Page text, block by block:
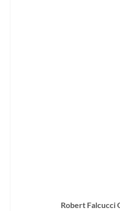
Robert Falcucci